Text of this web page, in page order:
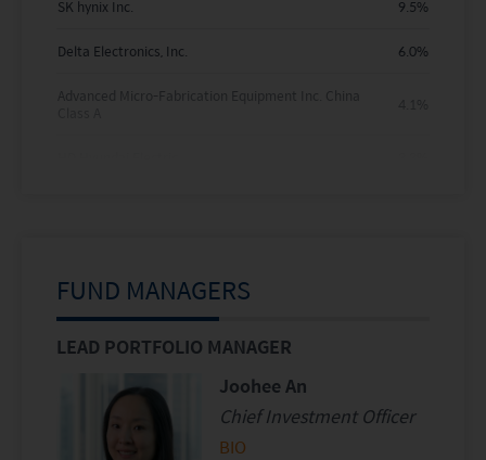
SK hynix Inc. 9.5%
Delta Electronics, Inc. 6.0%
Advanced Micro-Fabrication Equipment Inc. China
Doosan Enerbility Co., Ltd.
FUND MANAGERS
LEAD PORTFOLIO MANAGER
Joohee An
Chief Investment Officer
BIO